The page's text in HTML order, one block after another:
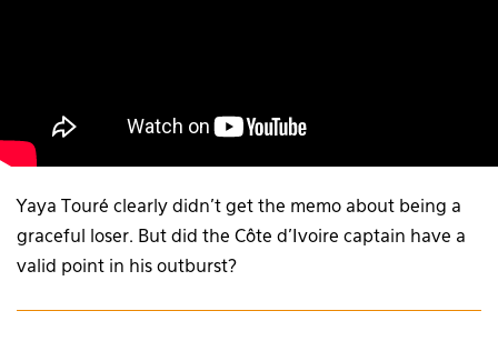
Yaya Touré clearly didn’t get the memo about being a
graceful loser. But did the Côte d’Ivoire captain have a
valid point in his outburst?